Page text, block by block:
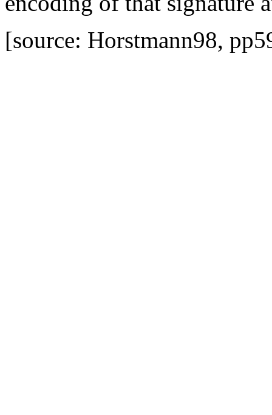
[source: Horstmann98,